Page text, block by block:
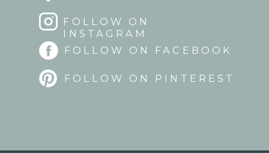
FOLLOW ON
INSTAGRAM
FOLLOW ON FACEBOOK
FOLLOW ON PINTEREST